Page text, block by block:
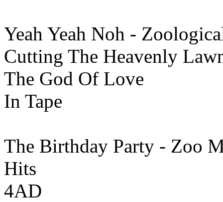
Yeah Yeah Noh -
Cutting The Heavenly
The God Of Love
In Tape
The Birthday Party - Zoo
Hits
4AD